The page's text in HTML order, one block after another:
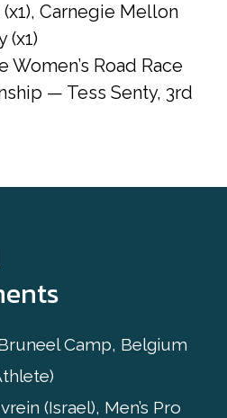
Carnegie Mellon
(x1)
Women’s Road Race
— Tess Senty, 3rd
Camp, Belgium
(Israel), Men’s Pro